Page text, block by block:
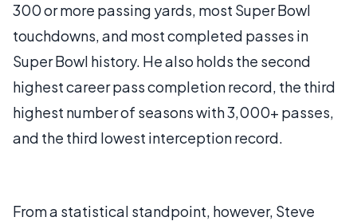
300 or more passing yards, most Super Bowl
touchdowns, and most completed passes in
Super Bowl history. He also holds the second
highest career pass completion record, the third
highest number of seasons with 3,000+ passes,
and the third lowest interception record.
From a statistical standpoint, however, Steve